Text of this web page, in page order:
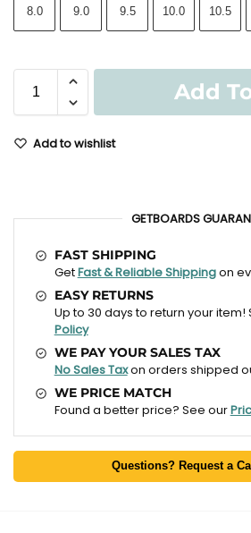
8.0 9.0 9.5 10.0 10.5
Add
Add to wishlist
GETBOARDS
FAST SHIPPING
GetFast & Reliable Shippingon
EASY RETURNS
Up to 30 days to return your item!
Policy
WE PAY YOUR SALES TAX
No Sales Taxon orders shipped
WE PRICE MATCH
Found a better price? See our
Questions? Request a